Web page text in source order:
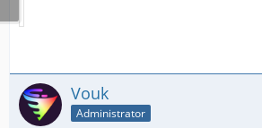
Vouk
Administrator